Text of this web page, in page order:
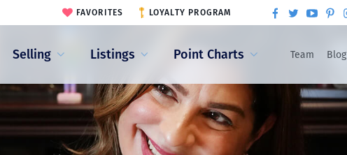
Selling Listings Point Charts Team Blog
FAVORITES LOYALTY PROGRAM